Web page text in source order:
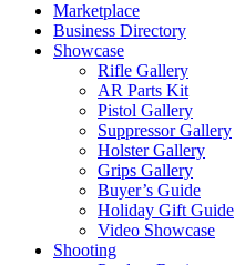
Marketplace
Business Directory
Showcase
Rifle Gallery
AR Parts Kit
Pistol Gallery
Suppressor Gallery
Holster Gallery
Grips Gallery
Buyer’s Guide
Holiday Gift Guide
Video Showcase
Shooting